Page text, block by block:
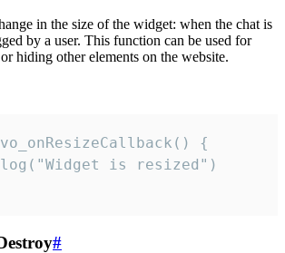
in the size of the widget: when the chat is
by a user. This function can be used for
hiding other elements on the website.
{
is resized")
#